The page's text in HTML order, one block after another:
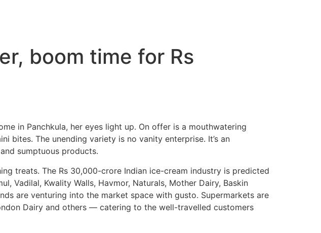
boom time for Rs
in Panchkula, her eyes light up. On offer is a mouthwatering
bites. The unending variety is no vanity enterprise. It’s an
sumptuous products.
treats. The Rs 30,000-crore Indian ice-cream industry is predicted
Vadilal, Kwality Walls, Havmor, Naturals, Mother Dairy, Baskin
are venturing into the market space with gusto. Supermarkets are
Dairy and others — catering to the well-travelled customers